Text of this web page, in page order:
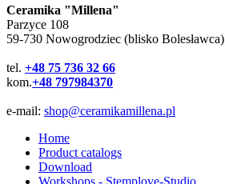
Ceramika "Millena"
Parzyce 108
59-730 Nowogrodziec (blisko Bolesławca)
tel. +48 75 736 32 66
kom.+48 797984370
e-mail: shop@ceramikamillena.pl
Home
Product catalogs
Download
Workshops - Stemplove-Studio